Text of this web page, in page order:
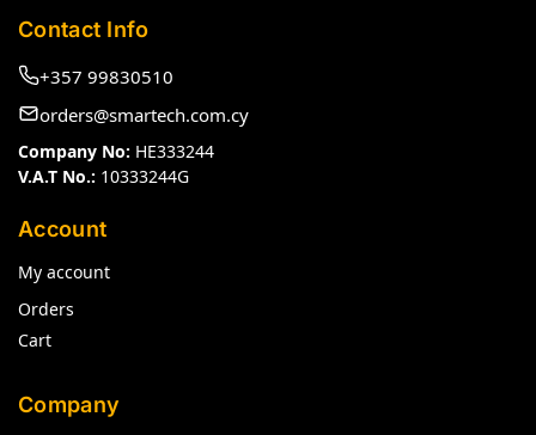
Contact Info
+357 99830510
orders@smartech.com.cy
Company No: HE333244
V.A.T No.: 10333244G
Account
My account
Orders
Cart
Company